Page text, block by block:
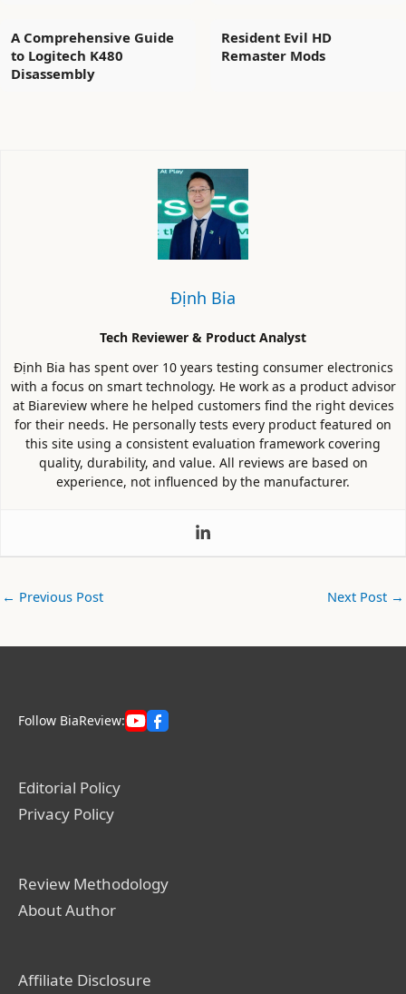
A Comprehensive Guide
to Logitech K480
Disassembly
Resident Evil HD
Remaster Mods
Định Bia
Tech Reviewer & Product Analyst
Định Bia has spent over 10 years testing consumer electronics
with a focus on smart technology. He work as a product advisor
at Biareview where he helped customers find the right devices
for their needs. He personally tests every product featured on
this site using a consistent evaluation framework covering
quality, durability, and value. All reviews are based on
experience, not influenced by the manufacturer.
← Previous Post Next Post →
Follow BiaReview:
Editorial Policy
Privacy Policy
Review Methodology
About Author
Affiliate Disclosure